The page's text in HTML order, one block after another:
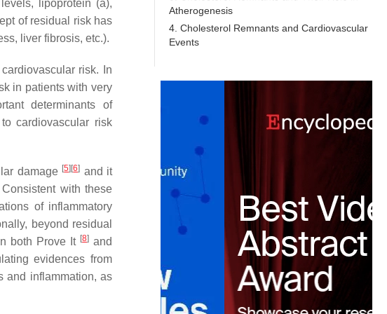
lipoprotein (a),
of residual risk has
liver fibrosis, etc.).
risk. In
in patients with very
determinants of
cardiovascular risk
damage [5] [6] and it
with these
of inflammatory
beyond residual
both Prove It [8] and
evidences from
and inflammation, as
Atherogenesis
4. Cholesterol Remnants and Cardiovascular
Events